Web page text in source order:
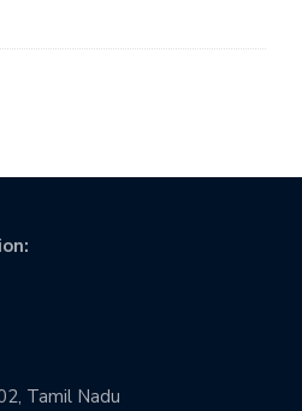
Tamil Nadu